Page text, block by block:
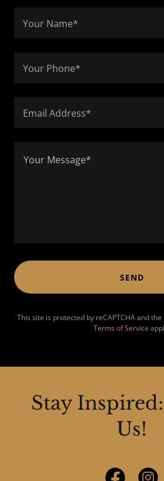
Your Name*
Your Phone*
Email Address*
SEND
This site is protected by reCAPTCHA and the
Terms of Service
Stay
Us!